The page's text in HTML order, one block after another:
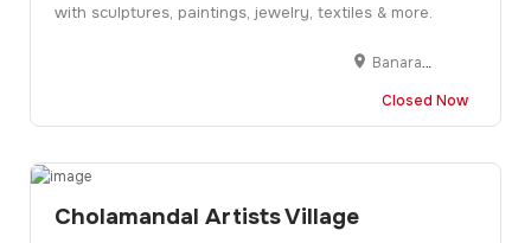
with sculptures, paintings, jewelry, textiles & more.
Banaras Hindu University, Semi Circle Road No. 3 Opp Institute of Mgmt Studies, Varanasi, Uttar Pradesh 221005
Closed Now
Cholamandal Artists Village